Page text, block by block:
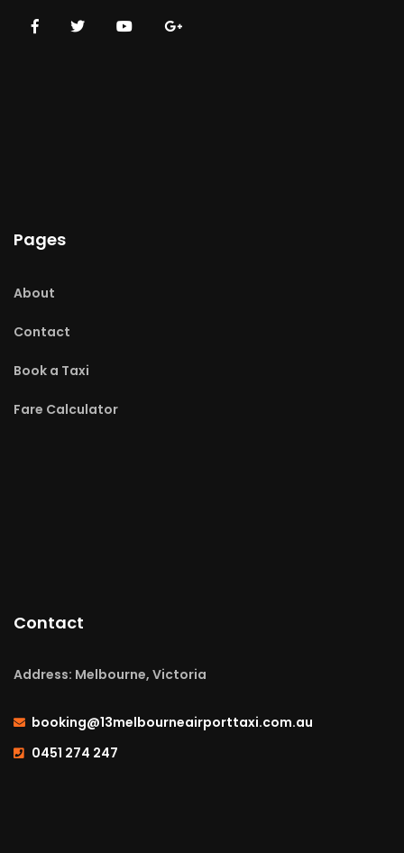
Pages
About
Contact
Book a Taxi
Fare Calculator
Contact
Address: Melbourne, Victoria
booking@13melbourneairporttaxi.com.au
0451 274 247